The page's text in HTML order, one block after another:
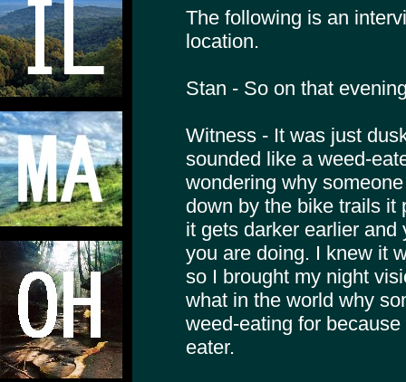
The following is an
location.
Stan - So on that
Witness - It was just
sounded like a weed-
wondering why
down by the bike trails it
it gets darker earlier
you are doing. I knew it
so I brought my night
what in the world why
weed-eating for
eater.